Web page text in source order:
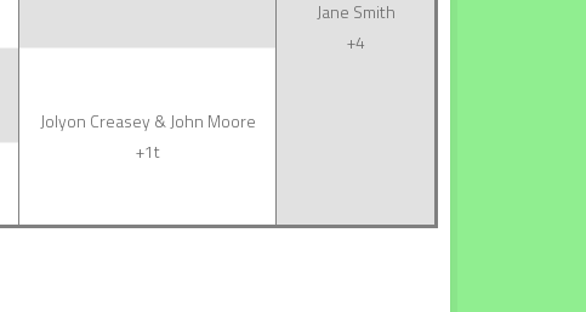
Jane Smith
+4
Jolyon Creasey & John Moore
+1t